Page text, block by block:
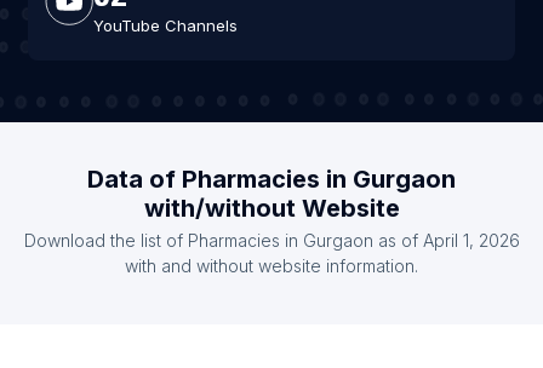
YouTube Channels
Data of Pharmacies in Gurgaon
with/without Website
Download the list of Pharmacies in Gurgaon as of April 1, 2026
with and without website information.